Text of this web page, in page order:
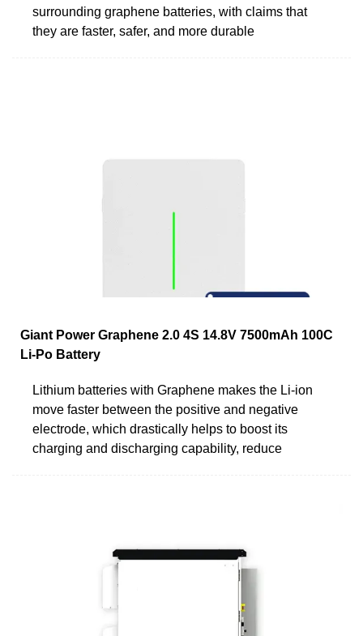
surrounding graphene batteries, with claims that
they are faster, safer, and more durable
Giant Power Graphene 2.0 4S 14.8V 7500mAh 100C
Li-Po Battery
Lithium batteries with Graphene makes the Li-ion
move faster between the positive and negative
electrode, which drastically helps to boost its
charging and discharging capability, reduce